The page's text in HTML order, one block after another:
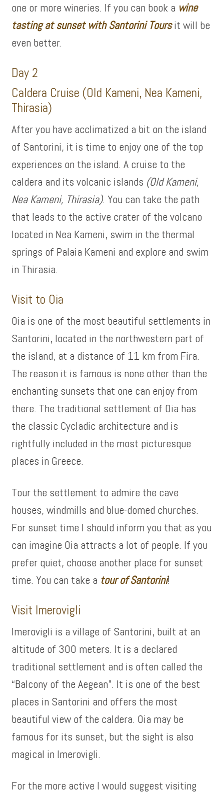
one or more wineries. If you can book a wine
tasting at sunset with Santorini Toursit will be
even better.
Day 2
Caldera Cruise (Old Kameni, Nea Kameni,
Thirasia)
After you have acclimatized a bit on the island
of Santorini, it is time to enjoy one of the top
experiences on the island. A cruise to the
caldera and its volcanic islands (Old Kameni,
Nea Kameni, Thirasia). You can take the path
that leads to the active crater of the volcano
located in Nea Kameni, swim in the thermal
springs of Palaia Kameni and explore and swim
in Thirasia.
Visit to Oia
Oia is one of the most beautiful settlements in
Santorini, located in the northwestern part of
the island, at a distance of 11 km from Fira.
The reason it is famous is none other than the
enchanting sunsets that one can enjoy from
there. The traditional settlement of Oia has
the classic Cycladic architecture and is
rightfully included in the most picturesque
places in Greece.
Tour the settlement to admire the cave
houses, windmills and blue-domed churches.
For sunset time I should inform you that as you
can imagine Oia attracts a lot of people. If you
prefer quiet, choose another place for sunset
time. You can take a tour of Santorini!
Visit Imerovigli
Imerovigli is a village of Santorini, built at an
altitude of 300 meters. It is a declared
traditional settlement and is often called the
“Balcony of the Aegean”. It is one of the best
places in Santorini and offers the most
beautiful view of the caldera. Oia may be
famous for its sunset, but the sight is also
magical in Imerovigli.
For the more active I would suggest visiting